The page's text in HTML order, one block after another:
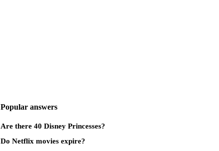
Popular answers
Are there 40 Disney Princesses?
Do Netflix movies expire?